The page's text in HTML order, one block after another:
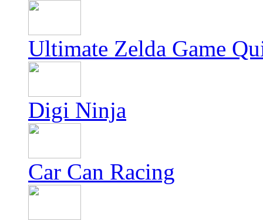
Ultimate Zelda Game
Digi Ninja
Car Can Racing